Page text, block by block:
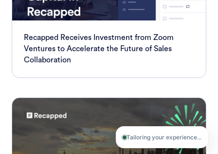
Recapped Receives Investment from Zoom
Ventures to Accelerate the Future of Sales
Collaboration
Tailoring your experience...